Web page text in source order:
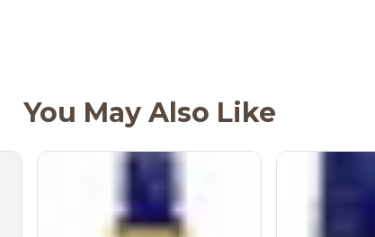
You May Also Like